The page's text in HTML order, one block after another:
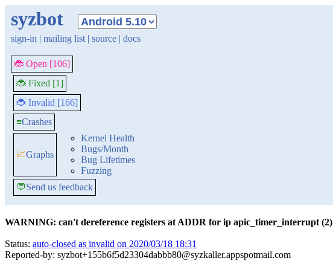
syzbot
sign-in | mailing list | source | docs
🐞 Open [106]
🐞 Fixed [1]
🐞 Invalid [166]
≡Crashes
📈Graphs
Kernel Health
Bugs/Month
Bug Lifetimes
Fuzzing
💬Send us feedback
WARNING: can't dereference registers at ADDR for ip apic_timer_interrupt (2)
Status: auto-closed as invalid on 2020/03/18 18:31
Reported-by: syzbot+155b6f5d23304dabbb80@syzkaller.appspotmail.com